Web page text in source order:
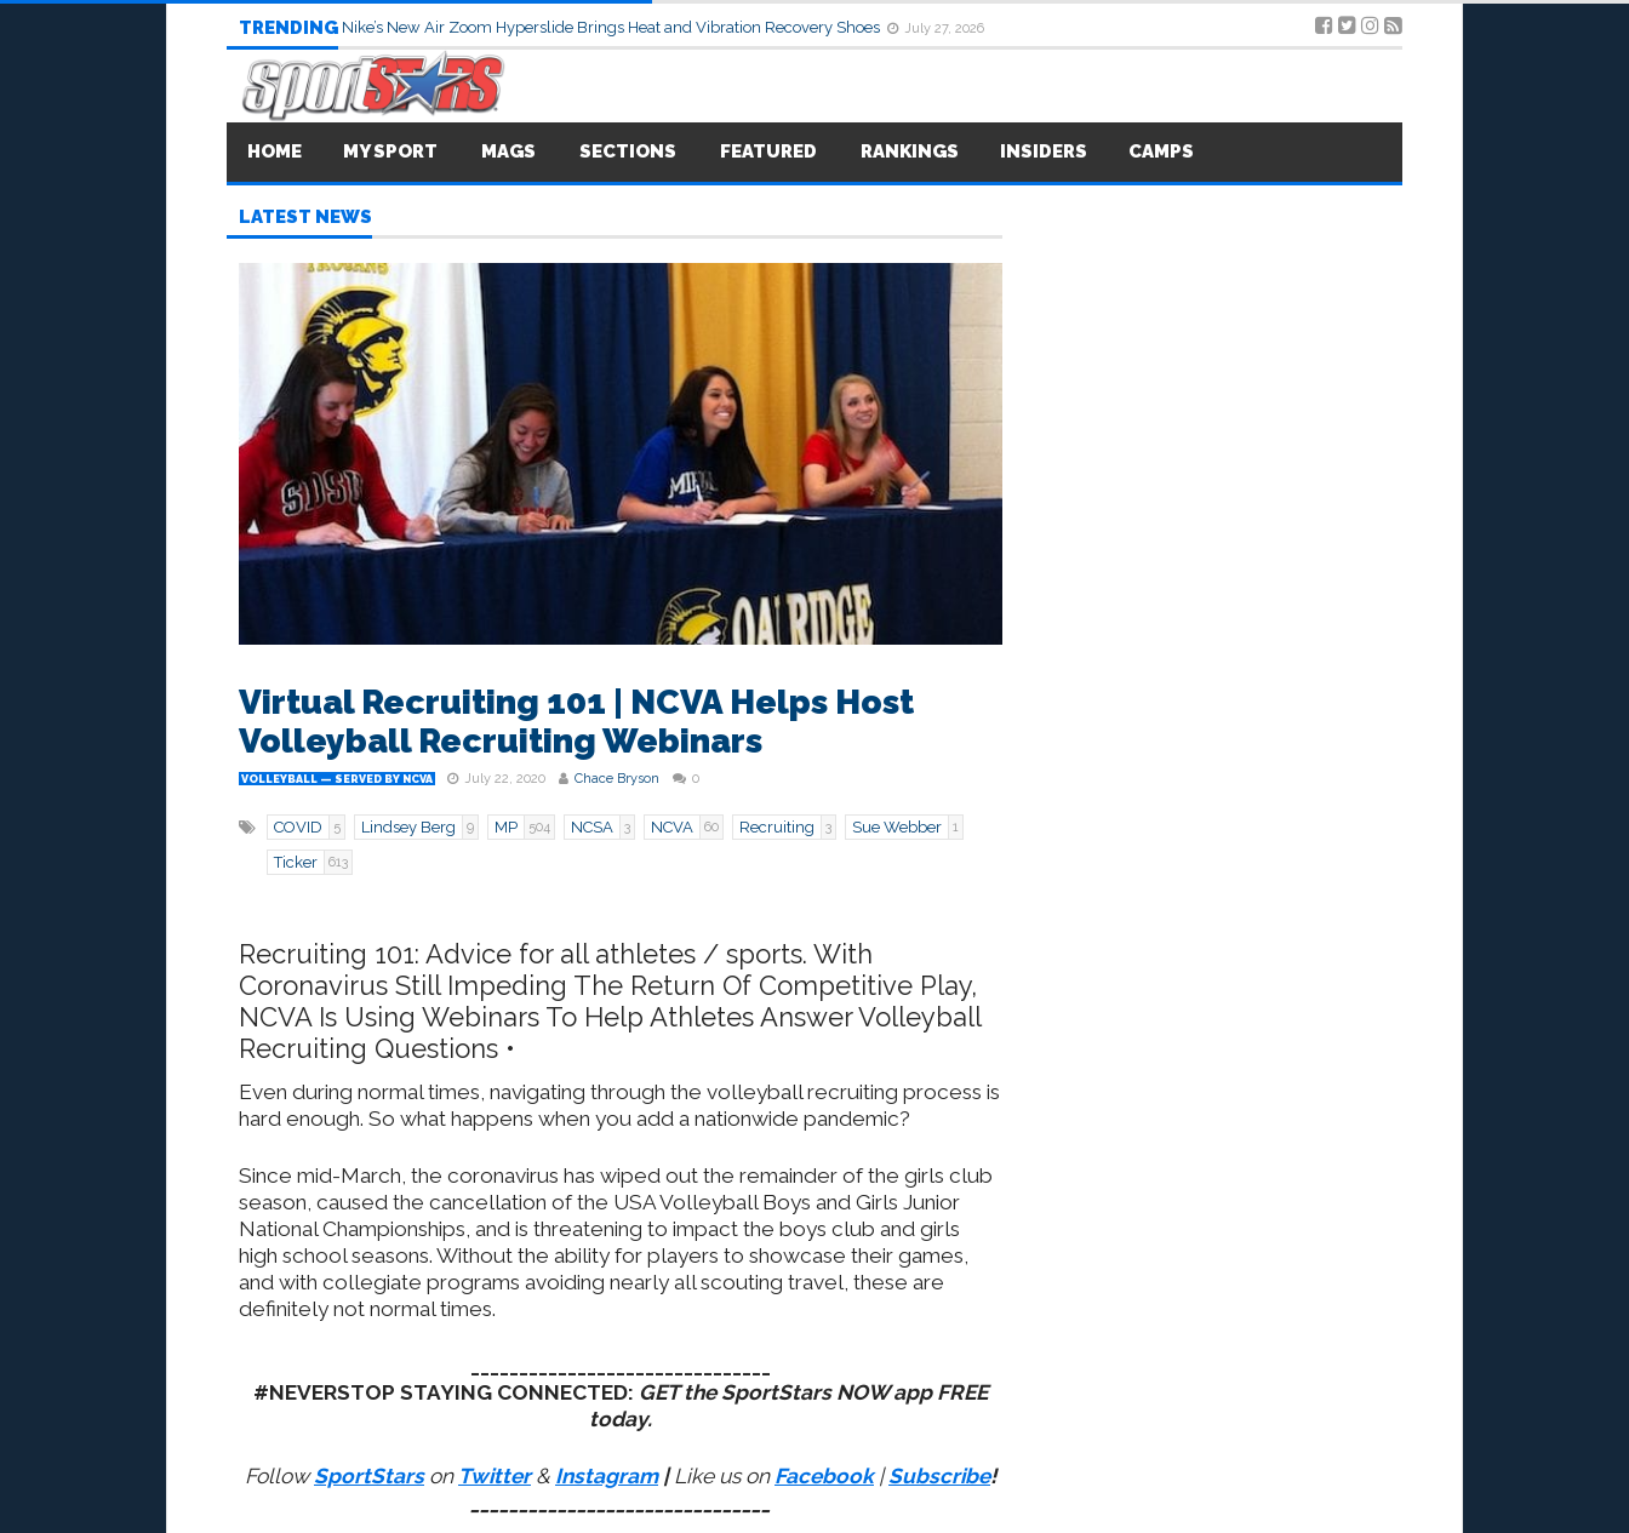
TRENDING Nike’s New Air Zoom Hyperslide Brings Heat and Vibration Recovery Shoes July 27, 2026
HOME MY SPORT MAGS SECTIONS FEATURED RANKINGS INSIDERS CAMPS
LATEST NEWS
Virtual Recruiting 101 | NCVA Helps Host
Volleyball Recruiting Webinars
VOLLEYBALL — SERVED BY NCVA July 22, 2020 Chace Bryson 0
COVID 5 Lindsey Berg 9 MP 504 NCSA 3 NCVA 60 Recruiting 3 Sue Webber 1
Ticker 613
Recruiting 101: Advice for all athletes / sports. With
Coronavirus Still Impeding The Return Of Competitive Play,
NCVA Is Using Webinars To Help Athletes Answer Volleyball
Recruiting Questions •
Even during normal times, navigating through the volleyball recruiting process is
hard enough. So what happens when you add a nationwide pandemic?
Since mid-March, the coronavirus has wiped out the remainder of the girls club
season, caused the cancellation of the USA Volleyball Boys and Girls Junior
National Championships, and is threatening to impact the boys club and girls
high school seasons. Without the ability for players to showcase their games,
and with collegiate programs avoiding nearly all scouting travel, these are
definitely not normal times.
#NEVERSTOP STAYING CONNECTED: GET the SportStars NOW app FREE
today.
FollowSportStarson Twitter& Instagram |Like us on Facebook|Subscribe!